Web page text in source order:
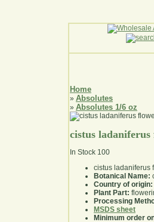
Home
» Absolutes
» Absolutes 1/6 oz
cistus
In Stock 100
cistus ladaniferus
Botanical Name:
Country of origin:
Plant Part:
Processing
MSDS sheet
Minimum order